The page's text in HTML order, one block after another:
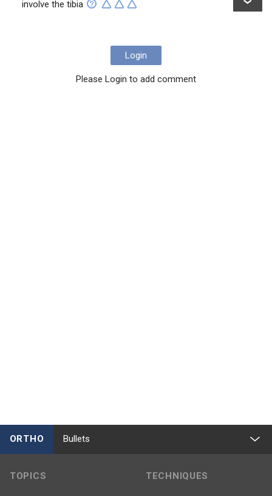
involve the tibia
Login
Please Login to add comment
ORTHO Bullets
TOPICS TECHNIQUES